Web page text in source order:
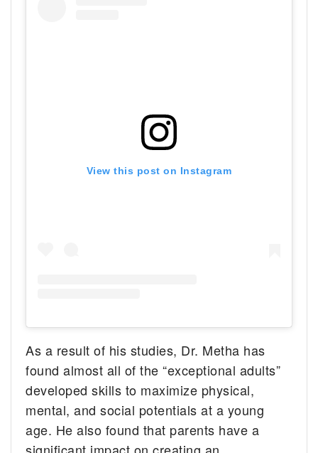
View this post on Instagram
As a result of his studies, Dr. Metha has
found almost all of the “exceptional adults”
developed skills to maximize physical,
mental, and social potentials at a young
age. He also found that parents have a
significant impact on creating an